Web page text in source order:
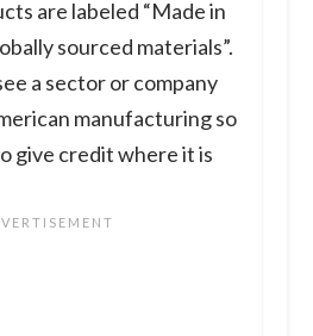
are labeled “Made in
sourced materials”.
a sector or company
manufacturing so
give credit where it is